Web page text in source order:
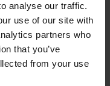
analyse our traffic.
use of our site with
partners who
that you’ve
from your use
Guards Visit
visited